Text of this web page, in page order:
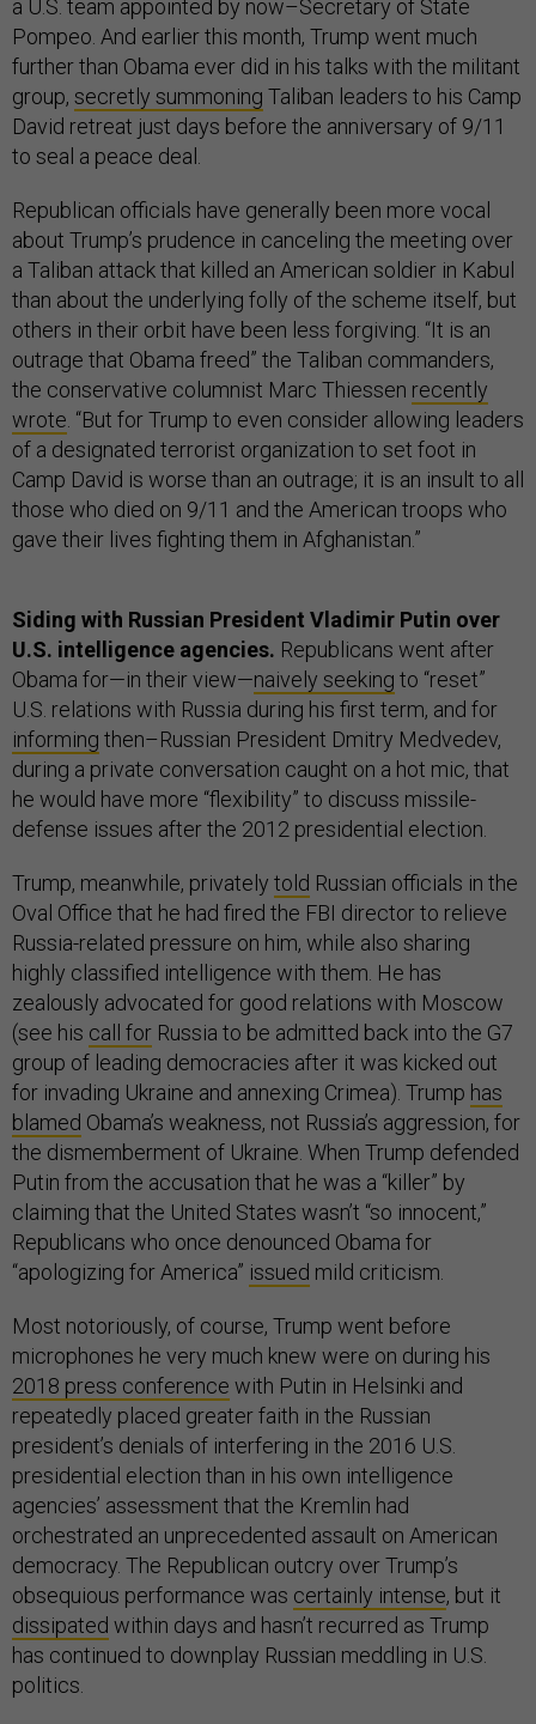
a U.S. team appointed by now–Secretary of State
Pompeo. And earlier this month, Trump went much
further than Obama ever did in his talks with the militant
group, secretly summoning Taliban leaders to his Camp
David retreat just days before the anniversary of 9/11
to seal a peace deal.
Republican officials have generally been more vocal
about Trump’s prudence in canceling the meeting over
a Taliban attack that killed an American soldier in Kabul
than about the underlying folly of the scheme itself, but
others in their orbit have been less forgiving. “It is an
outrage that Obama freed” the Taliban commanders,
the conservative columnist Marc Thiessen recently
wrote . “But for Trump to even consider allowing leaders
of a designated terrorist organization to set foot in
Camp David is worse than an outrage; it is an insult to all
those who died on 9/11 and the American troops who
gave their lives fighting them in Afghanistan.”
Siding with Russian President Vladimir Putin over
U.S. intelligence agencies. Republicans went after
Obama for—in their view—naively seeking to “reset”
U.S. relations with Russia during his first term, and for
informing then–Russian President Dmitry Medvedev,
during a private conversation caught on a hot mic, that
he would have more “flexibility” to discuss missile-
defense issues after the 2012 presidential election.
Trump, meanwhile, privately told Russian officials in the
Oval Office that he had fired the FBI director to relieve
Russia-related pressure on him, while also sharing
highly classified intelligence with them. He has
zealously advocated for good relations with Moscow
(see his call for Russia to be admitted back into the G7
group of leading democracies after it was kicked out
for invading Ukraine and annexing Crimea). Trump has
blamed Obama’s weakness, not Russia’s aggression, for
the dismemberment of Ukraine. When Trump defended
Putin from the accusation that he was a “killer” by
claiming that the United States wasn’t “so innocent,”
Republicans who once denounced Obama for
“apologizing for America” issued mild criticism.
Most notoriously, of course, Trump went before
microphones he very much knew were on during his
2018 press conference with Putin in Helsinki and
repeatedly placed greater faith in the Russian
president’s denials of interfering in the 2016 U.S.
presidential election than in his own intelligence
agencies’ assessment that the Kremlin had
orchestrated an unprecedented assault on American
democracy. The Republican outcry over Trump’s
obsequious performance was certainly intense, but it
dissipated within days and hasn’t recurred as Trump
has continued to downplay Russian meddling in U.S.
politics.